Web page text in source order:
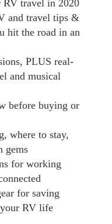
RV travel in 2020
and travel tips &
hit the road in an
PLUS real-
and musical
before buying or
where to stay,
gems
for working
for saving
RV life